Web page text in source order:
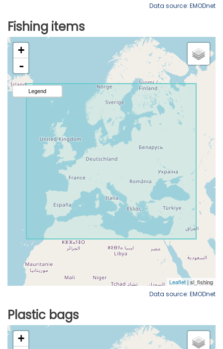
Data source: EMODnet
Fishing items
Data source: EMODnet
Plastic bags